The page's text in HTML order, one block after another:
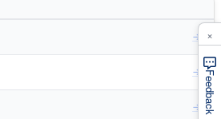
→
→
→ Feedback
×